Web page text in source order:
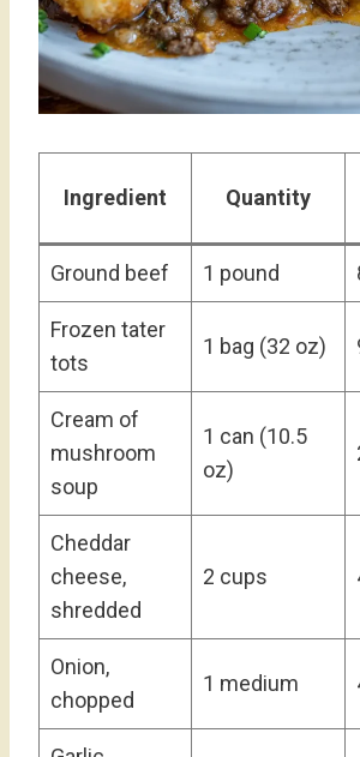
Ingredient Quantity
Ground beef 1 pound
Frozen tater
tots
1 bag (32 oz)
Cream of
mushroom
soup
1 can (10.5
oz)
Cheddar
cheese,
shredded
2 cups
Onion,
chopped
1 medium